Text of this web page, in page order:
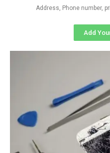
Address, Phone number,
Add